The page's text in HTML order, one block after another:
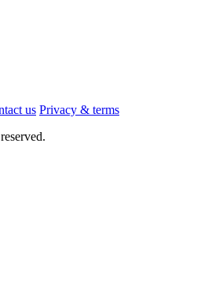
us Privacy & terms